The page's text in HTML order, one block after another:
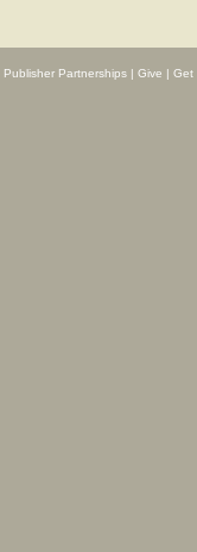
Publisher Partnerships| Give | Get